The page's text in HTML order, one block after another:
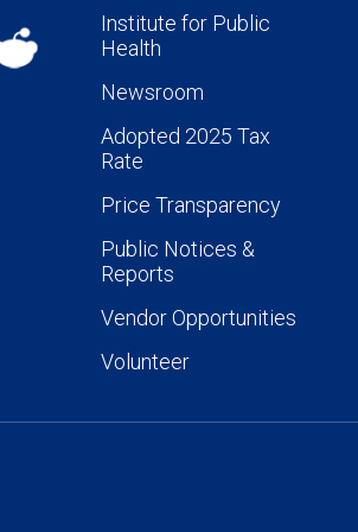
Institute for Public
Health
Newsroom
Adopted 2025 Tax
Rate
Price Transparency
Public Notices &
Reports
Vendor Opportunities
Volunteer